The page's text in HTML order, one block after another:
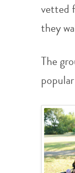
vetted
they
The